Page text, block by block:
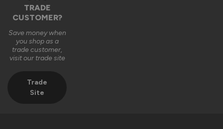
Fitted them last week and they are perfect. Thanks
TRADE
CUSTOMER?
Save money when
you shop as a
trade customer,
visit our trade site
Trade
Site